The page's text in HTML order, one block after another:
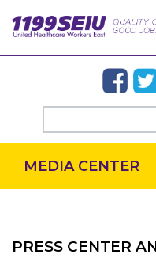
MEDIA CENTER
PRESS CENTER